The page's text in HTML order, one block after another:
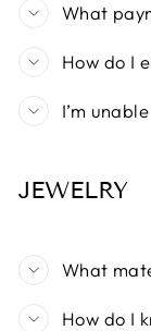
What
How do I
I’m
JEWELRY
What
How do I